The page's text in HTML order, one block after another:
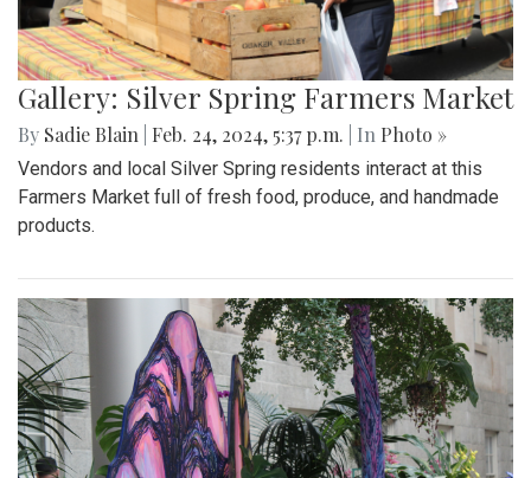
Gallery: Silver Spring Farmers Market
By Sadie Blain Feb. 24, 2024, 5:37 p.m. | In Photo »
Vendors and local Silver Spring residents interact at this
Farmers Market full of fresh food, produce, and handmade
products.